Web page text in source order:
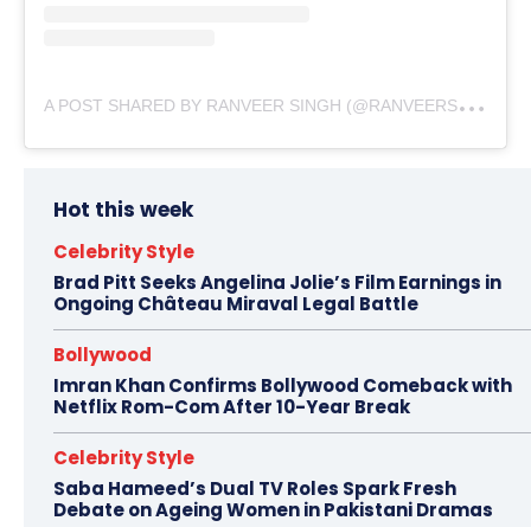
A
POST SHARED BY RANVEER SINGH (@RANVEERSINGH)
Hot this week
Celebrity Style
Brad Pitt Seeks Angelina Jolie’s Film Earnings in
Ongoing Château Miraval Legal Battle
Bollywood
Imran Khan Confirms Bollywood Comeback with
Netflix Rom-Com After 10-Year Break
Celebrity Style
Saba Hameed’s Dual TV Roles Spark Fresh
Debate on Ageing Women in Pakistani Dramas